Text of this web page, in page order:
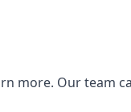
more. Our team